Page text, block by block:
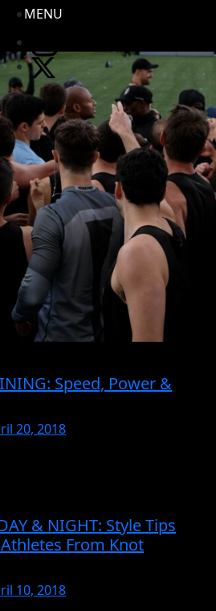
MENU
Speed, Power &
20, 2018
& NIGHT: Style Tips
From Knot
10, 2018